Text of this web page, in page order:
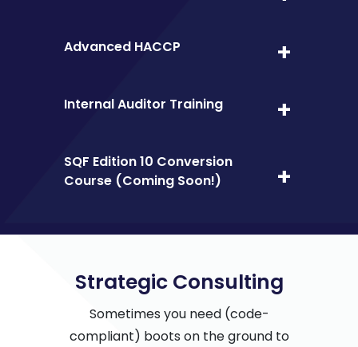
Advanced HACCP
Internal Auditor Training
SQF Edition 10 Conversion
Course (Coming Soon!)
Strategic Consulting
Sometimes you need (code-
compliant) boots on the ground to